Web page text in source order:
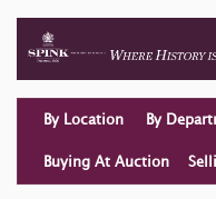
By Location By
Buying At Auction